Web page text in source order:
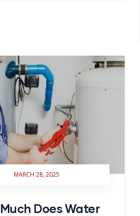
MARCH 28, 2025
Does Water